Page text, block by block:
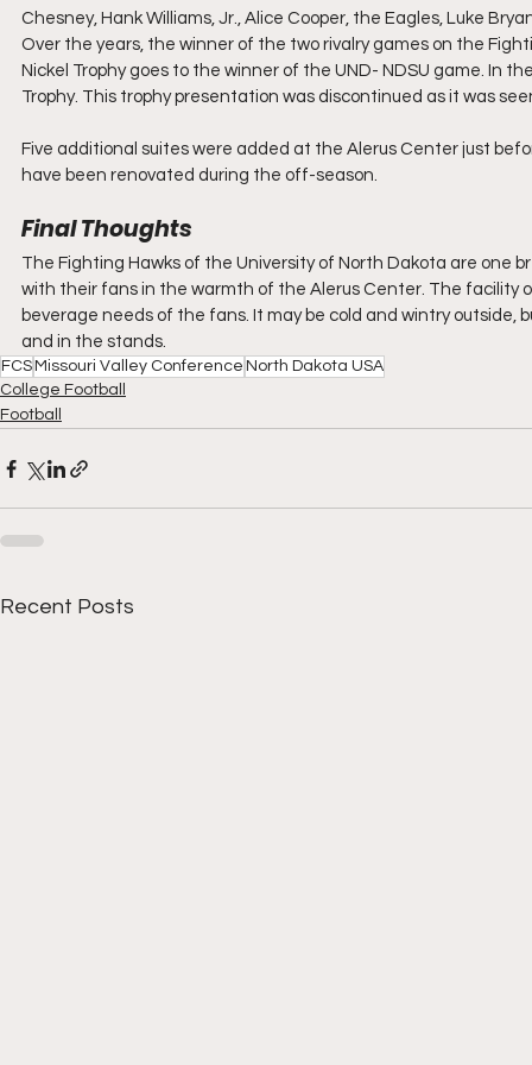
Chesney, Hank Williams, Jr., Alice Cooper, the Eagles, Luke
Over the years, the winner of the two rivalry games on the
Nickel Trophy goes to the winner of the UND- NDSU game. In
Trophy. This trophy presentation was discontinued as it was
Five additional suites were added at the Alerus Center just
have been renovated during the off-season.
Final Thoughts
The Fighting Hawks of the University of North Dakota are one
with their fans in the warmth of the Alerus Center. The facility
beverage needs of the fans. It may be cold and wintry
and in the stands.
FCS Missouri Valley Conference North Dakota USA
College Football
Football
Recent Posts